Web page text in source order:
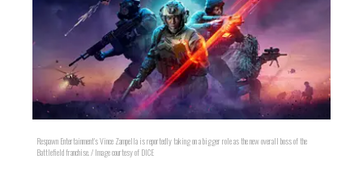
Respawn Entertainment's Vince Zampella is reportedly taking on a bigger role as the new overall boss of the
Battlefield franchise. / Image courtesy of DICE